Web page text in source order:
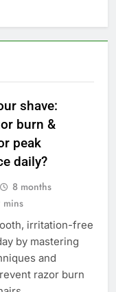
shave:
burn &
peak
daily?
8 months
mins
irritation-free
by mastering
and
razor burn